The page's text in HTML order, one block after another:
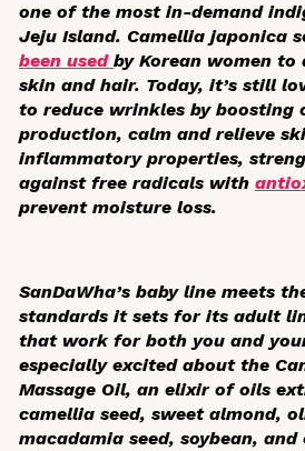
one of the most in-demand
Jeju Island. Camellia japonica
been used by Korean women to
skin and hair. Today, it’s still
to reduce wrinkles by boosting
production, calm and relieve
inflammatory properties,
against free radicals with
prevent moisture loss.
SanDaWha’s baby line meets
standards it sets for its adult
that work for both you and your
especially excited about the
Massage Oil, an elixir of oils
camellia seed, sweet almond,
macadamia seed, soybean,